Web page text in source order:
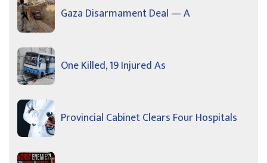
Gaza Disarmament Deal — A
One Killed, 19 Injured As
Provincial Cabinet Clears Four Hospitals